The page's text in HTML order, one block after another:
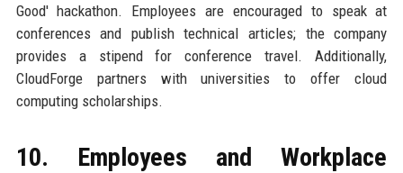
Good' hackathon. Employees are encouraged to speak at
conferences and publish technical articles; the company
provides a stipend for conference travel. Additionally,
CloudForge partners with universities to offer cloud
computing scholarships.
10. Employees and Workplace